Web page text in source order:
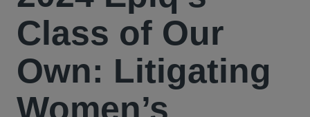
Class of Our
Own: Litigating
Women’s